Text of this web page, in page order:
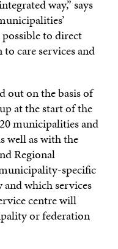
way,” says
to direct
care services and
out on the basis of
at the start of the
municipalities and
well as with the
Regional
specific
which services
centre will
or federation